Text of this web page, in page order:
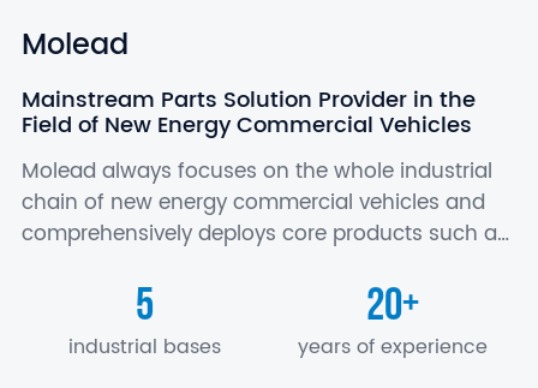
Molead
Mainstream Parts Solution Provider in the
Field of New Energy Commercial Vehicles
Molead always focuses on the whole industrial
chain of new energy commercial vehicles and
comprehensively deploys core products such as
suspension, air conditioner, seat, electronics…
5
industrial bases
20+
years of experience